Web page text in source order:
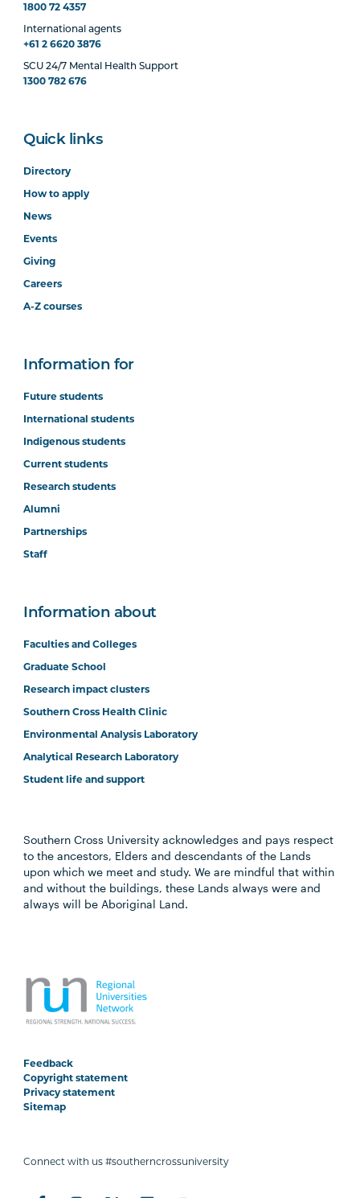
1800 72 4357
International agents
+61 2 6620 3876
SCU 24/7 Mental Health Support
1300 782 676
Quick links
Directory
How to apply
News
Events
Giving
Careers
A-Z courses
Information for
Future students
International students
Indigenous students
Current students
Research students
Alumni
Partnerships
Staff
Information about
Faculties and Colleges
Graduate School
Research impact clusters
Southern Cross Health Clinic
Environmental Analysis Laboratory
Analytical Research Laboratory
Student life and support
Southern Cross University acknowledges and pays respect
to the ancestors, Elders and descendants of the Lands
upon which we meet and study. We are mindful that within
and without the buildings, these Lands always were and
always will be Aboriginal Land.
Feedback
Copyright statement
Privacy statement
Sitemap
Connect with us #southerncrossuniversity